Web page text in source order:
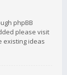
phpBB
please visit
existing ideas